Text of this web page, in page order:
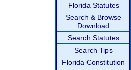
Florida Statutes
Search & Browse
Download
Search Statutes
Search Tips
Florida Constitution